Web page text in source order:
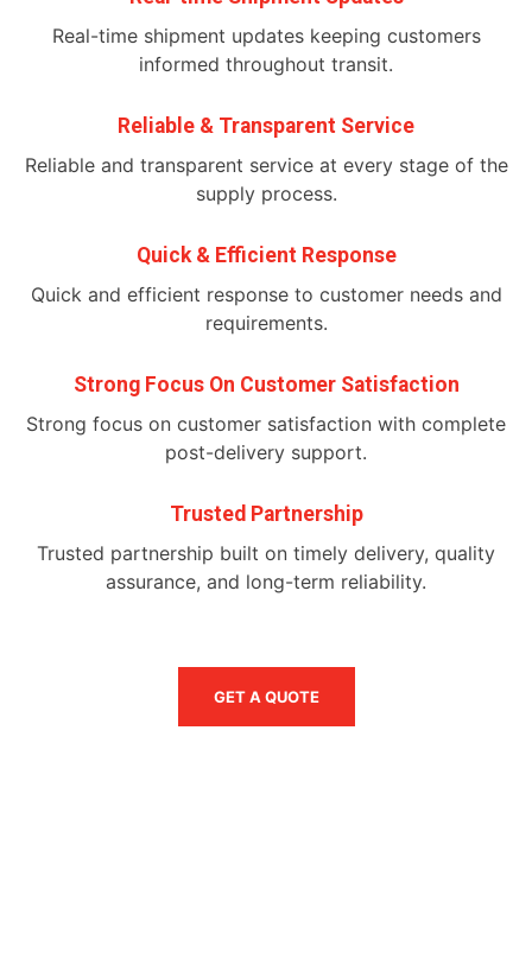
Real-time shipment updates keeping customers
informed throughout transit.
Reliable & Transparent Service
Reliable and transparent service at every stage of the
supply process.
Quick & Efficient Response
Quick and efficient response to customer needs and
requirements.
Strong Focus On Customer Satisfaction
Strong focus on customer satisfaction with complete
post-delivery support.
Trusted Partnership
Trusted partnership built on timely delivery, quality
assurance, and long-term reliability.
GET A QUOTE